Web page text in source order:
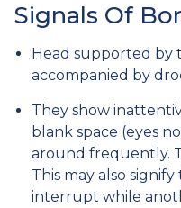
Signals Of
Head supported by
accompanied by
They show
blank space (eyes
around frequently.
This may also
interrupt while